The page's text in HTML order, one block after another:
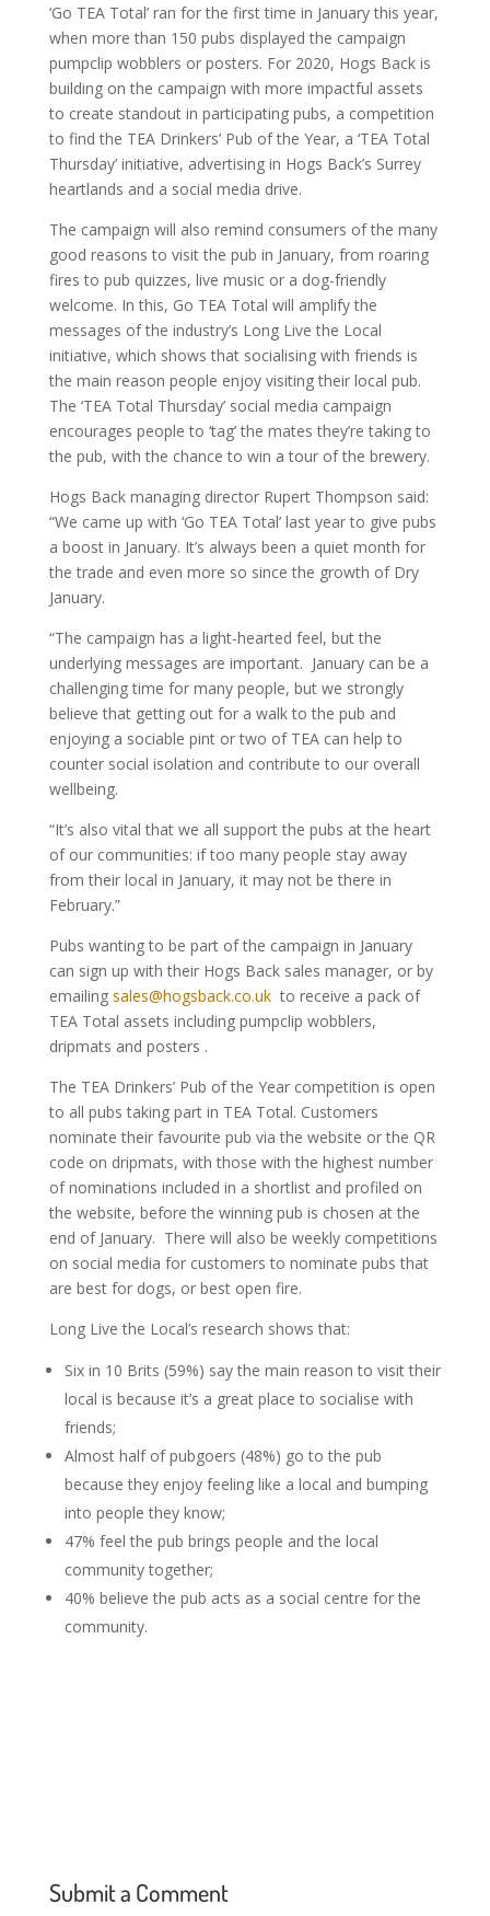
‘Go TEA Total’ ran for the first time in January this year,
when more than 150 pubs displayed the campaign
pumpclip wobblers or posters. For 2020, Hogs Back is
building on the campaign with more impactful assets
to create standout in participating pubs, a competition
to find the TEA Drinkers’ Pub of the Year, a ‘TEA Total
Thursday’ initiative, advertising in Hogs Back’s Surrey
heartlands and a social media drive.
The campaign will also remind consumers of the many
good reasons to visit the pub in January, from roaring
fires to pub quizzes, live music or a dog-friendly
welcome. In this, Go TEA Total will amplify the
messages of the industry’s Long Live the Local
initiative, which shows that socialising with friends is
the main reason people enjoy visiting their local pub.
The ‘TEA Total Thursday’ social media campaign
encourages people to ‘tag’ the mates they’re taking to
the pub, with the chance to win a tour of the brewery.
Hogs Back managing director Rupert Thompson said:
“We came up with ‘Go TEA Total’ last year to give pubs
a boost in January. It’s always been a quiet month for
the trade and even more so since the growth of Dry
January.
“The campaign has a light-hearted feel, but the
underlying messages are important. January can be a
challenging time for many people, but we strongly
believe that getting out for a walk to the pub and
enjoying a sociable pint or two of TEA can help to
counter social isolation and contribute to our overall
wellbeing.
“It’s also vital that we all support the pubs at the heart
of our communities: if too many people stay away
from their local in January, it may not be there in
February.”
Pubs wanting to be part of the campaign in January
can sign up with their Hogs Back sales manager, or by
emailing sales@hogsback.co.ukto receive a pack of
TEA Total assets including pumpclip wobblers,
dripmats and posters .
The TEA Drinkers’ Pub of the Year competition is open
to all pubs taking part in TEA Total. Customers
nominate their favourite pub via the website or the QR
code on dripmats, with those with the highest number
of nominations included in a shortlist and profiled on
the website, before the winning pub is chosen at the
end of January. There will also be weekly competitions
on social media for customers to nominate pubs that
are best for dogs, or best open fire.
Long Live the Local’s research shows that:
Six in 10 Brits (59%) say the main reason to visit their
local is because it’s a great place to socialise with
friends;
Almost half of pubgoers (48%) go to the pub
because they enjoy feeling like a local and bumping
into people they know;
47% feel the pub brings people and the local
community together;
40% believe the pub acts as a social centre for the
community.
Submit a Comment